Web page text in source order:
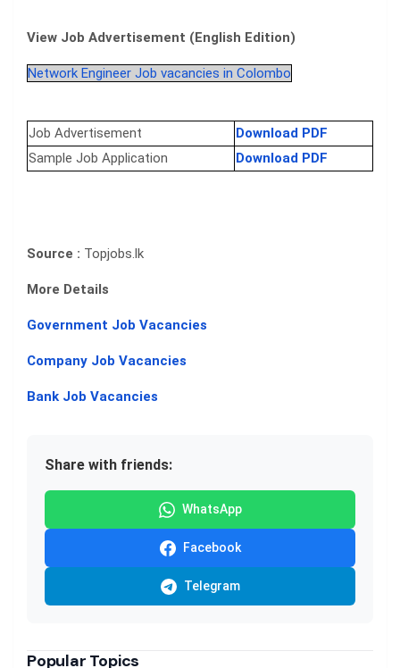
View Job Advertisement (English Edition)
Network Engineer Job vacancies in Colombo
Job Advertisement
Download PDF
Sample Job Application
Download PDF
Source : Topjobs.lk
More Details
Government Job Vacancies
Company Job Vacancies
Bank Job Vacancies
Share with friends:
WhatsApp
Facebook
Telegram
Popular Topics